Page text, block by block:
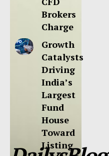
Brokers
Charge
Growth
Catalysts
Driving
India’s
Largest
Fund
House
Toward
Listing